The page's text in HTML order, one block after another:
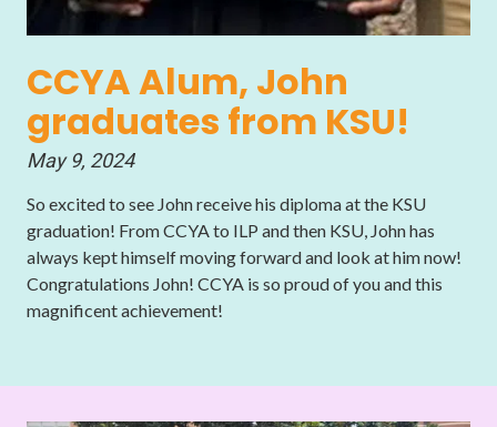
CCYA Alum, John
graduates from KSU!
May 9, 2024
So excited to see John receive his diploma at the KSU
graduation! From CCYA to ILP and then KSU, John has
always kept himself moving forward and look at him now!
Congratulations John! CCYA is so proud of you and this
magnificent achievement!